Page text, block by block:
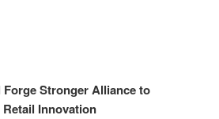
Stronger Alliance to
Innovation